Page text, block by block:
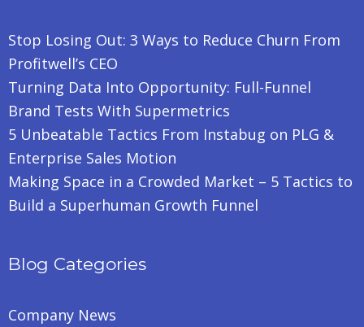
Stop Losing Out: 3 Ways to Reduce Churn From
Profitwell’s CEO
Turning Data Into Opportunity: Full-Funnel
Brand Tests With Supermetrics
5 Unbeatable Tactics From Instabug on PLG &
Enterprise Sales Motion
Making Space in a Crowded Market – 5 Tactics to
Build a Superhuman Growth Funnel
Blog Categories
Company News